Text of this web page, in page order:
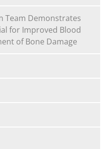
Team Demonstrates
for Improved Blood
of Bone Damage